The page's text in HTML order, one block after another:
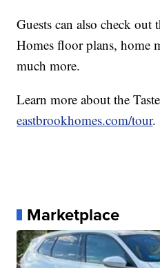
Guests can also check out
Homes floor plans, home
much more.
Learn more about the
eastbrookhomes.com/tour.
Marketplace